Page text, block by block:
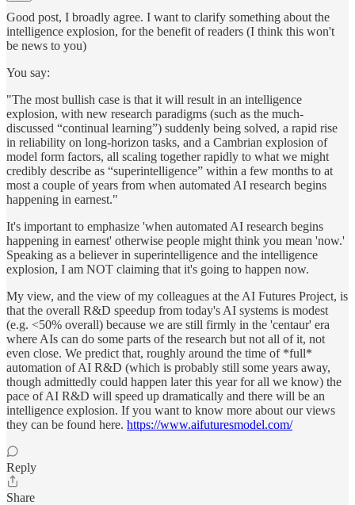
Good post, I broadly agree. I want to clarify something about the
intelligence explosion, for the benefit of readers (I think this won't
be news to you)
You say:
"The most bullish case is that it will result in an intelligence
explosion, with new research paradigms (such as the much-
discussed “continual learning”) suddenly being solved, a rapid rise
in reliability on long-horizon tasks, and a Cambrian explosion of
model form factors, all scaling together rapidly to what we might
credibly describe as “superintelligence” within a few months to at
most a couple of years from when automated AI research begins
happening in earnest."
It's important to emphasize 'when automated AI research begins
happening in earnest' otherwise people might think you mean 'now.'
Speaking as a believer in superintelligence and the intelligence
explosion, I am NOT claiming that it's going to happen now.
My view, and the view of my colleagues at the AI Futures Project, is
that the overall R&D speedup from today's AI systems is modest
(e.g. <50% overall) because we are still firmly in the 'centaur' era
where AIs can do some parts of the research but not all of it, not
even close. We predict that, roughly around the time of *full*
automation of AI R&D (which is probably still some years away,
though admittedly could happen later this year for all we know) the
pace of AI R&D will speed up dramatically and there will be an
intelligence explosion. If you want to know more about our views
they can be found here. https://www.aifuturesmodel.com/
Reply
Share